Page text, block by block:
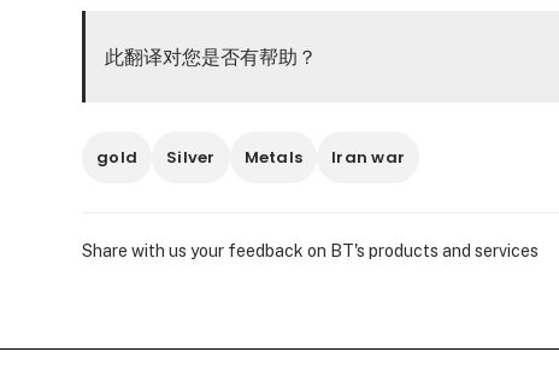
此翻译对您是否有帮助？
gold Silver Metals Iran war
Share with us your feedback on BT's products and services